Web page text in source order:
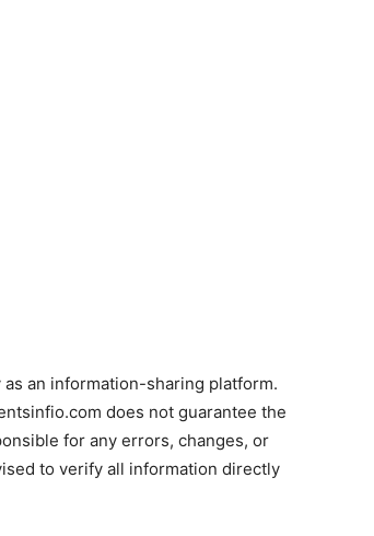
an information-sharing platform.
does not guarantee the
for any errors, changes, or
to verify all information directly